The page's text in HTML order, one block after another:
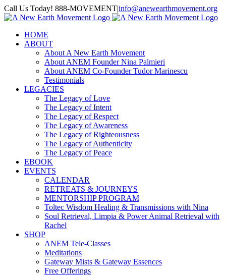
Skip
to
Call Us Today! 888-MOVEMENT|info@anewearthmovement.org
Facebook
Instagram
HOME
ABOUT
About A New Earth Movement
About ANEM Founder Nina Palmieri
About ANEM Co-Founder Tudor Marinescu
Testimonials
LEGACIES
The Legacy of Love
The Legacy of Intent
The Legacy of Respect
The Legacy of Awareness
The Legacy of Righteousness
The Legacy of Authenticity
The Legacy of Peace
EBOOK
EVENTS
CALENDAR
RETREATS & JOURNEYS
MENTORSHIP PROGRAM
Toltec Wisdom Healing & Transmissions with Nina
Soul Retrieval, Limpia & Power Animal Retrieval with
Rachel
SHOP
ANEM Tele-Classes
Meditations
Gateway Mists & Gateway Essences
Free Offerings